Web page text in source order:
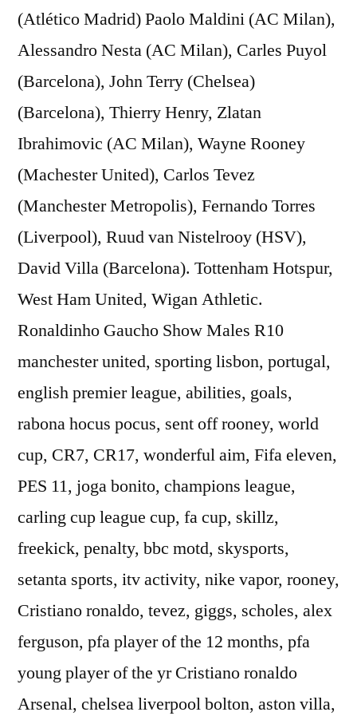
(Atlético Madrid) Paolo Maldini (AC Milan),
Alessandro Nesta (AC Milan), Carles Puyol
(Barcelona), John Terry (Chelsea)
(Barcelona), Thierry Henry, Zlatan
Ibrahimovic (AC Milan), Wayne Rooney
(Machester United), Carlos Tevez
(Manchester Metropolis), Fernando Torres
(Liverpool), Ruud van Nistelrooy (HSV),
David Villa (Barcelona). Tottenham Hotspur,
West Ham United, Wigan Athletic.
Ronaldinho Gaucho Show Males R10
manchester united, sporting lisbon, portugal,
english premier league, abilities, goals,
rabona hocus pocus, sent off rooney, world
cup, CR7, CR17, wonderful aim, Fifa eleven,
PES 11, joga bonito, champions league,
carling cup league cup, fa cup, skillz,
freekick, penalty, bbc motd, skysports,
setanta sports, itv activity, nike vapor, rooney,
Cristiano ronaldo, tevez, giggs, scholes, alex
ferguson, pfa player of the 12 months, pfa
young player of the yr Cristiano ronaldo
Arsenal, chelsea liverpool bolton, aston villa,